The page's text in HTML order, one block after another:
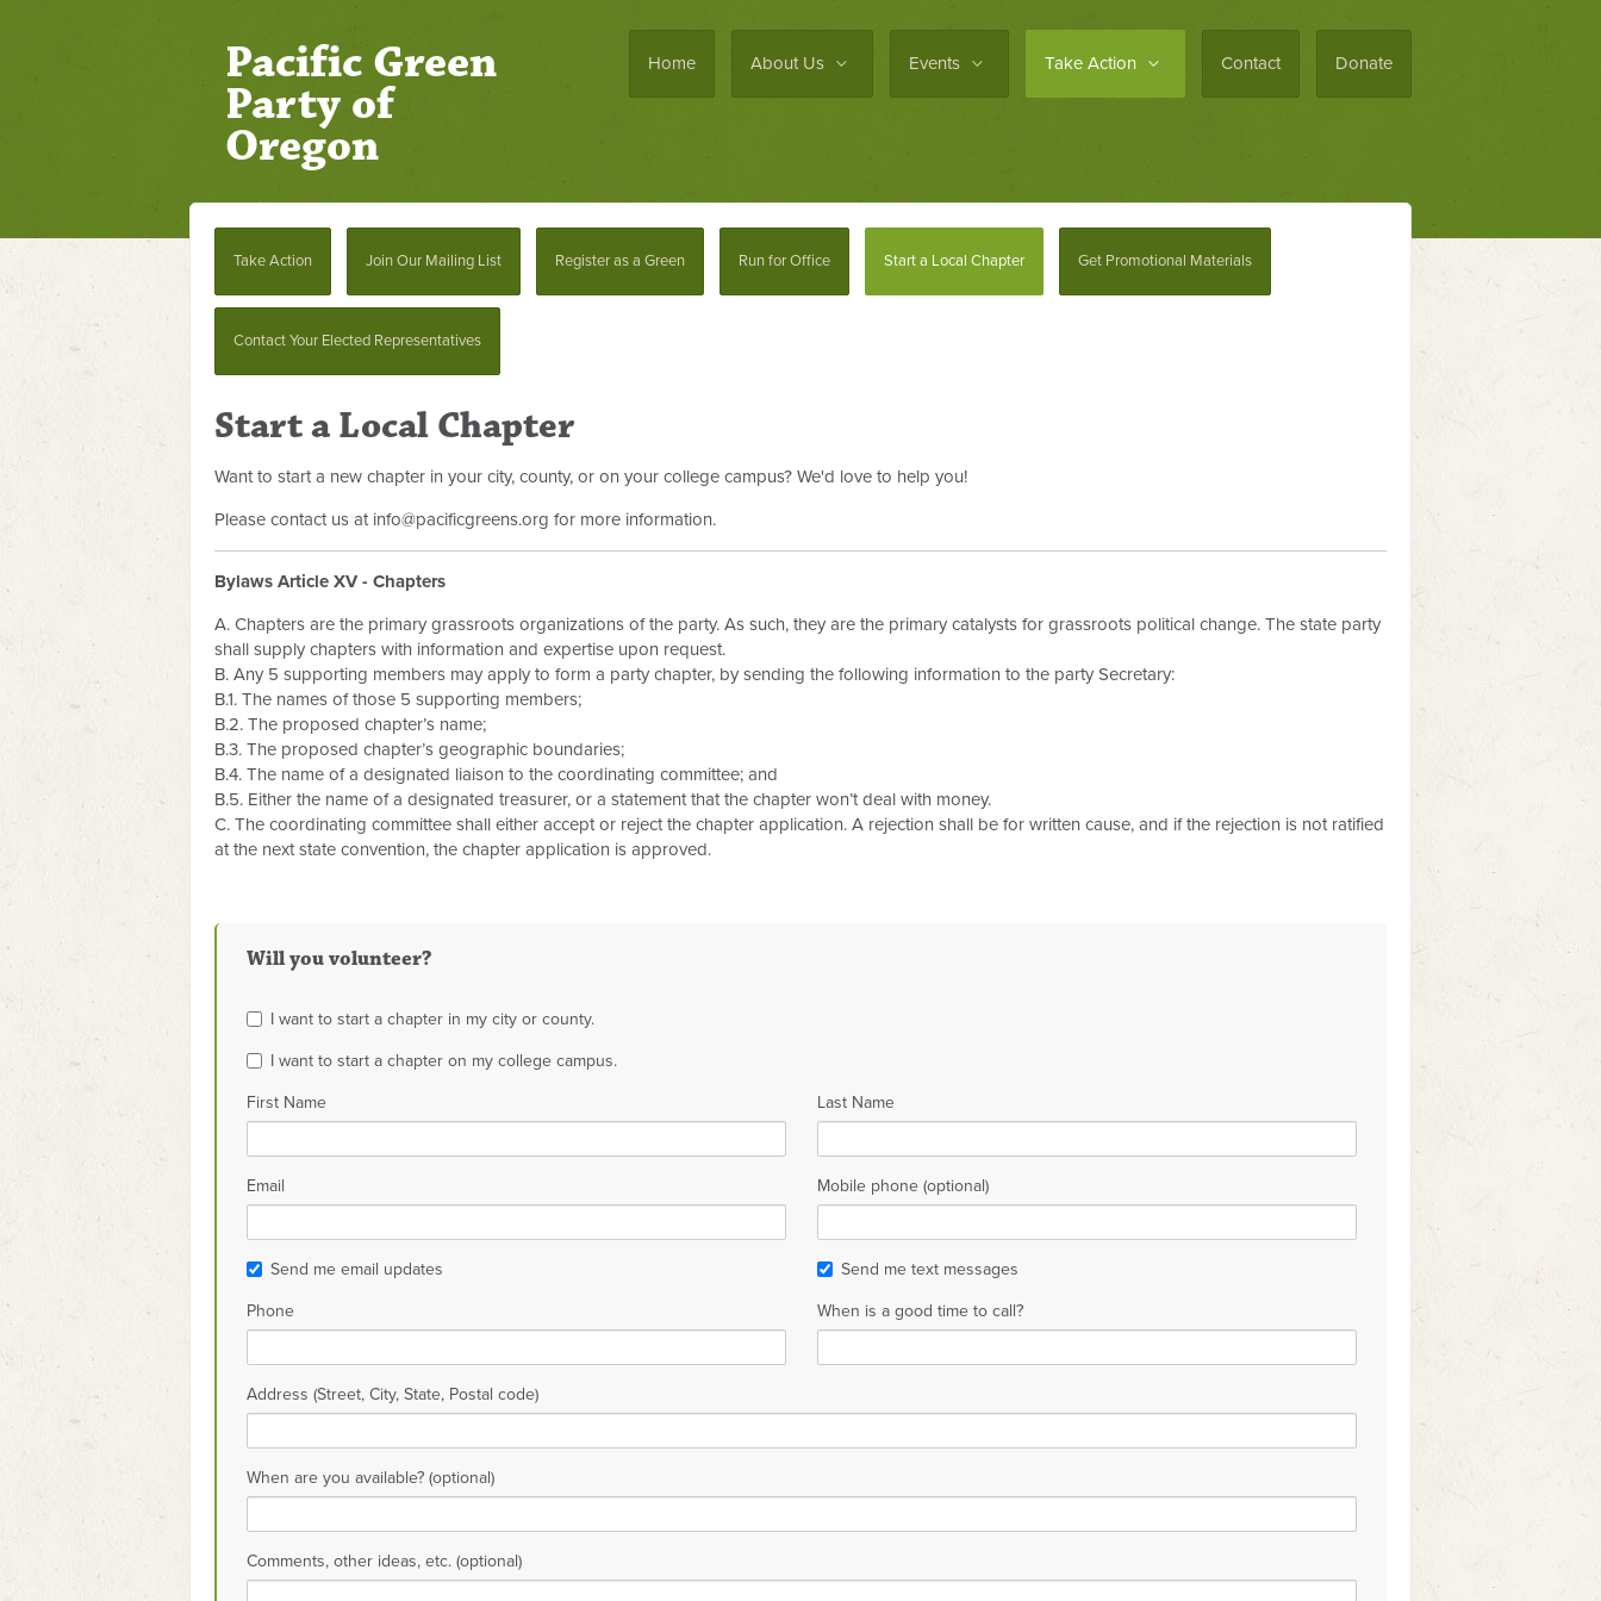
Home About Us Events Take Action Contact Donate
Pacific Green
Party of
Oregon
Take Action Join Our Mailing List Register as a Green Run for Office Start a Local Chapter Get Promotional Materials
Contact Your Elected Representatives
Start a Local Chapter
Want to start a new chapter in your city, county, or on your college campus? We'd love to help you!
Please contact us at info@pacificgreens.org for more information.
Bylaws Article XV - Chapters
A. Chapters are the primary grassroots organizations of the party. As such, they are the primary catalysts for grassroots political change. The state party
shall supply chapters with information and expertise upon request.
B. Any 5 supporting members may apply to form a party chapter, by sending the following information to the party Secretary:
B.1. The names of those 5 supporting members;
B.2. The proposed chapter’s name;
B.3. The proposed chapter’s geographic boundaries;
B.4. The name of a designated liaison to the coordinating committee; and
B.5. Either the name of a designated treasurer, or a statement that the chapter won’t deal with money.
C. The coordinating committee shall either accept or reject the chapter application. A rejection shall be for written cause, and if the rejection is not ratified
at the next state convention, the chapter application is approved.
Will you volunteer?
I want to start a chapter in my city or county.
I want to start a chapter on my college campus.
First Name Last Name
Email Mobile phone (optional)
Send me email updates Send me text messages
Phone When is a good time to call?
Address (Street, City, State, Postal code)
When are you available? (optional)
Comments, other ideas, etc. (optional)